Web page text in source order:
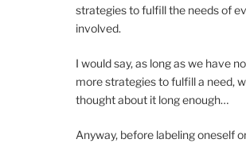
strategies to fulfill the needs of
involved.
I would say, as long as we have
more strategies to fulfill a need,
thought about it long enough…
Anyway, before labeling oneself